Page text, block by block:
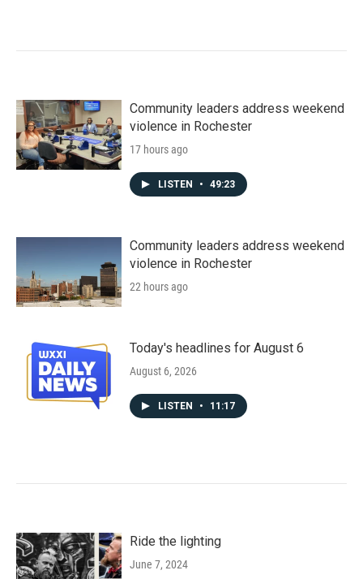
Community leaders address weekend
violence in Rochester
17 hours ago
LISTEN • 49:23
Community leaders address weekend
violence in Rochester
22 hours ago
Today's headlines for August 6
August 6, 2026
LISTEN • 11:17
Ride the lighting
June 7, 2024